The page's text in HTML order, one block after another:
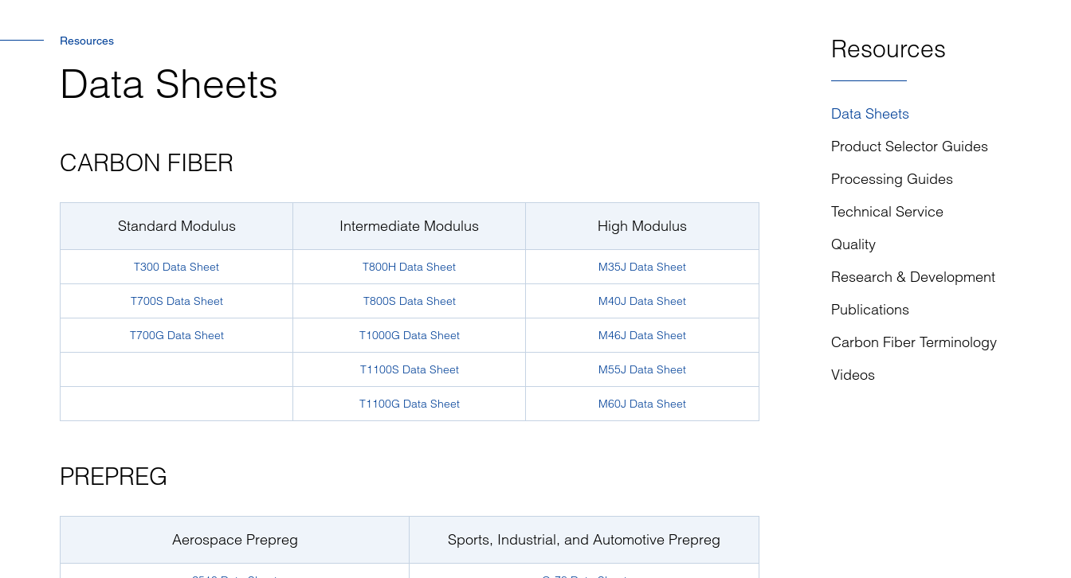
Resources
Data Sheets
CARBON FIBER
Standard Modulus Intermediate Modulus High Modulus
T300 Data Sheet T800H Data Sheet M35J Data Sheet
T700S Data Sheet T800S Data Sheet M40J Data Sheet
T700G Data Sheet T1000G Data Sheet M46J Data Sheet
T1100S Data Sheet M55J Data Sheet
T1100G Data Sheet M60J Data Sheet
PREPREG
Aerospace Prepreg Sports, Industrial, and Automotive Prepreg
Resources
Data Sheets
Product Selector Guides
Processing Guides
Technical Service
Quality
Research & Development
Publications
Carbon Fiber Terminology
Videos